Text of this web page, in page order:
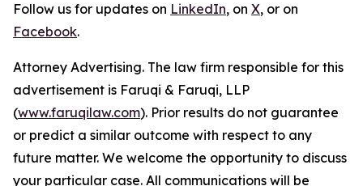
Follow us for updates on LinkedIn, on X, or on
Facebook.
Attorney Advertising. The law firm responsible for this
advertisement is Faruqi & Faruqi, LLP
(www.faruqilaw.com). Prior results do not guarantee
or predict a similar outcome with respect to any
future matter. We welcome the opportunity to discuss
your particular case. All communications will be